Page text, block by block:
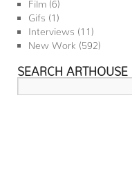
Film (6)
Gifs (1)
Interviews (11)
New Work (592)
SEARCH ARTHOUSE